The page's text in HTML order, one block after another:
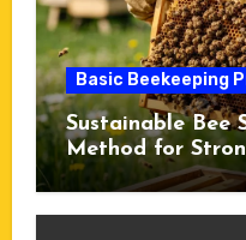
Basic Beekeeping
Sustainable Bee
Method for